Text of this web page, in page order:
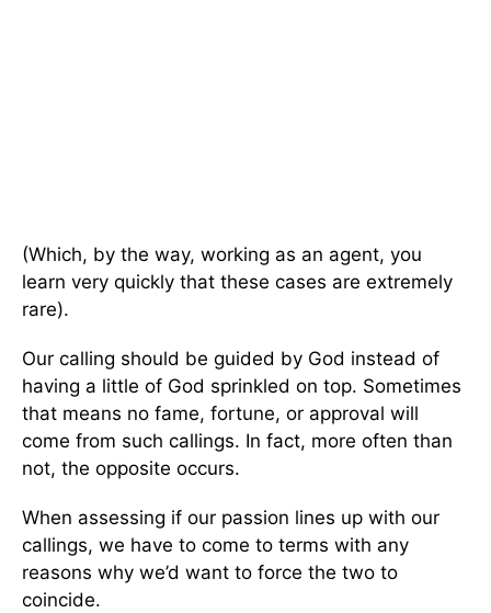
(Which, by the way, working as an agent, you
learn very quickly that these cases are extremely
rare).
Our calling should be guided by God instead of
having a little of God sprinkled on top. Sometimes
that means no fame, fortune, or approval will
come from such callings. In fact, more often than
not, the opposite occurs.
When assessing if our passion lines up with our
callings, we have to come to terms with any
reasons why we’d want to force the two to
coincide.